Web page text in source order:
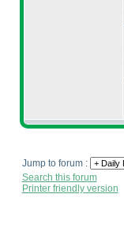
Jump to forum :
Search this forum
Printer friendly version